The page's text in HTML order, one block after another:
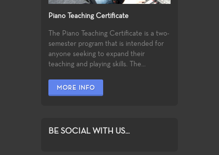
Piano Teaching Certificate
The Piano Teaching Certificate is a two-
semester program that is intended for
anyone seeking to expand their
teaching and playing skills. The...
MORE INFO
BE SOCIAL WITH US...